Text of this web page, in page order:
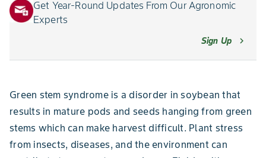
Get Year-Round Updates From Our Agronomic
Experts
Sign Up chevron_right
Green stem syndrome is a disorder in soybean that
results in mature pods and seeds hanging from green
stems which can make harvest difficult. Plant stress
from insects, diseases, and the environment can